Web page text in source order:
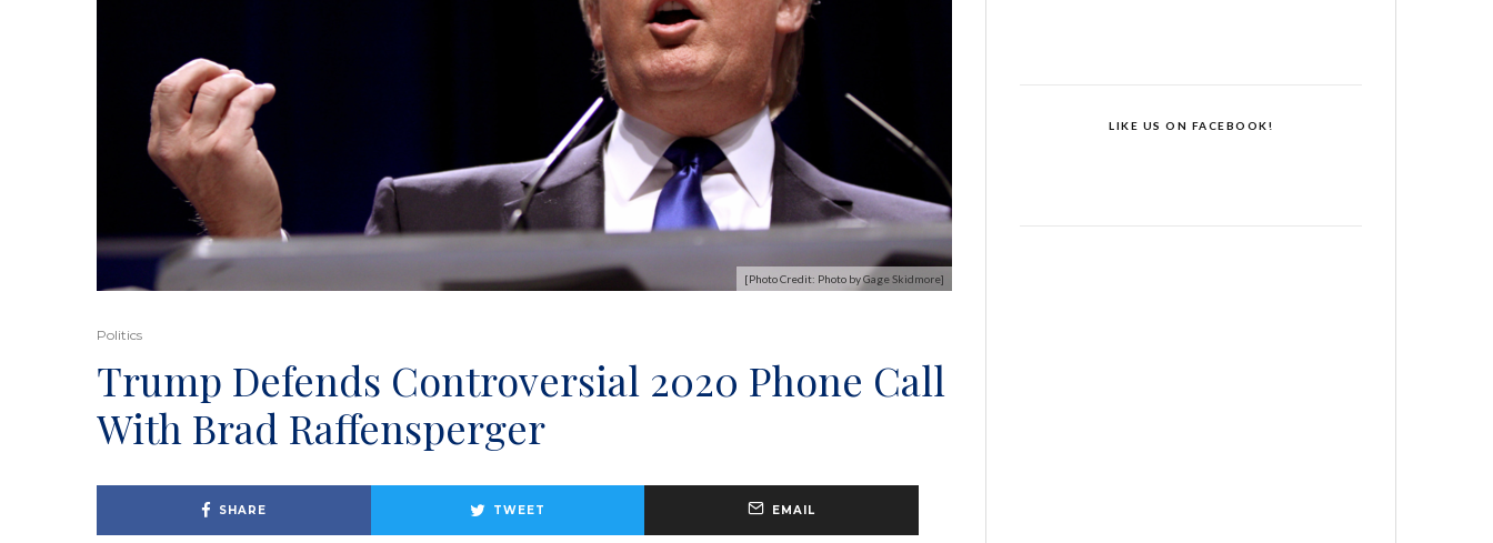
[Photo Credit: Photo by Gage Skidmore]
Politics
Trump Defends Controversial 2020 Phone Call
With Brad Raffensperger
SHARE TWEET EMAIL
LIKE US ON FACEBOOK!